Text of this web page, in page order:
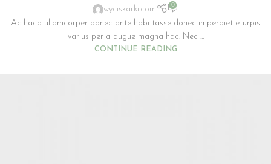
wyciskarki.com 0
Ac haca ullamcorper donec ante habi tasse donec imperdiet eturpis
varius per a augue magna hac. Nec ...
CONTINUE READING